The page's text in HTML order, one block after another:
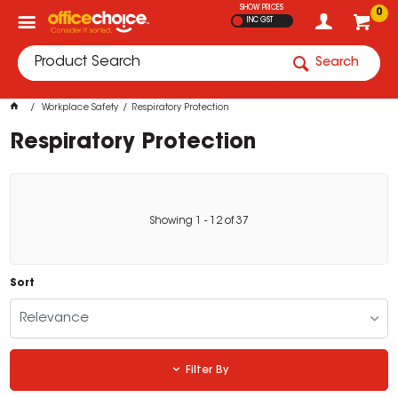
0
SHOW PRICES
INC GST
Search
Workplace Safety Respiratory Protection
Respiratory Protection
Showing - 12 of37
Sort
Relevance
Filter By